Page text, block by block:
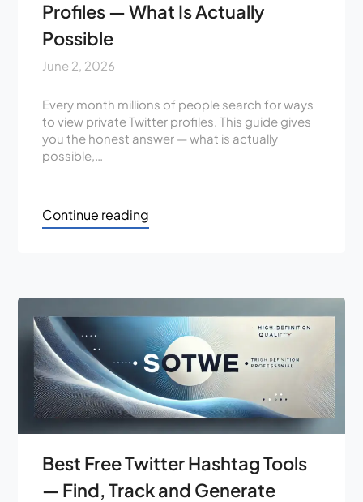
Profiles — What Is Actually
Possible
June 2, 2026
Every month millions of people search for ways
to view private Twitter profiles. This guide gives
you the honest answer — what is actually
possible,…
Continue reading
Best Free Twitter Hashtag Tools
— Find, Track and Generate